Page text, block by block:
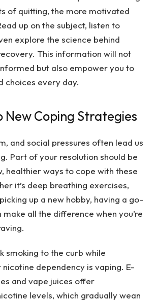
of quitting, the more motivated
up on the subject, listen to
explore the science behind
This information will not
but also empower you to
choices every day.
New Coping Strategies
and social pressures often lead us
Part of your resolution should be
healthier ways to cope with these
it’s deep breathing exercises,
up a new hobby, having a go-
all the difference when you’re
smoking to the curb while
dependency is vaping. E-
and vape juices offer
levels, which gradually wean